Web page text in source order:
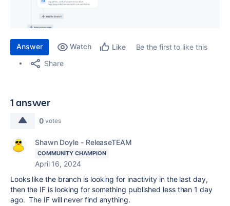
Answer Watch Like
Be the first to like this
Share
1 answer
0 votes
Shawn Doyle - ReleaseTEAM
COMMUNITY CHAMPION
April 16, 2024
Looks like the branch is looking for inactivity in the last day,
then the IF is looking for something published less than 1 day
ago. The IF will never find anything.